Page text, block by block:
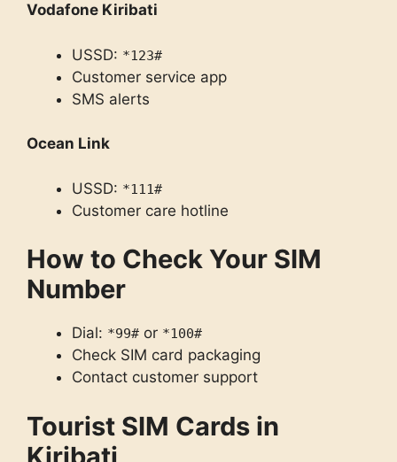
Vodafone Kiribati
USSD: *123#
Customer service app
SMS alerts
Ocean Link
USSD: *111#
Customer care hotline
How to Check Your SIM
Number
Dial: *99# or *100#
Check SIM card packaging
Contact customer support
Tourist SIM Cards in